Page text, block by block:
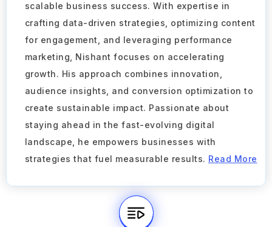
scalable business success. With expertise in
crafting data-driven strategies, optimizing content
for engagement, and leveraging performance
marketing, Nishant focuses on accelerating
growth. His approach combines innovation,
audience insights, and conversion optimization to
create sustainable impact. Passionate about
staying ahead in the fast-evolving digital
landscape, he empowers businesses with
strategies that fuel measurable results. Read More
Take a Tour